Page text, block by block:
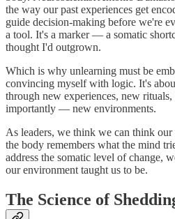
the way our past experiences get
guide decision-making before we're
a tool. It's a marker — a somatic
thought I'd outgrown.
Which is why unlearning must be
convincing myself with logic. It's
through new experiences, new
importantly — new environments.
As leaders, we think we can think
the body remembers what the mind
address the somatic level of change,
our environment taught us to be.
The Science of